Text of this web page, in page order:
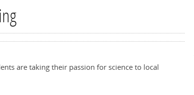
are taking their passion for science to local